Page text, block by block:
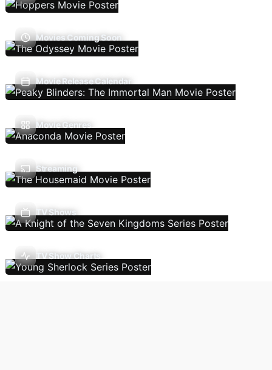
Movies Coming Soon
Movie Release Calendar
Movie Genres
Streaming
TV Shows
TV Show Charts